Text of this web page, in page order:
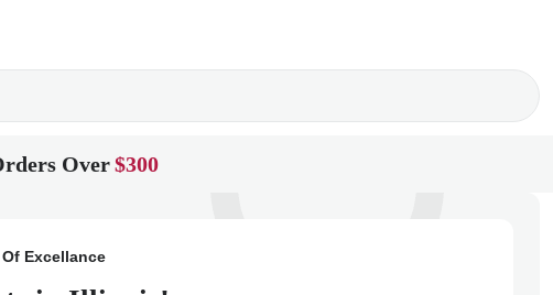
Over$300
Excellance